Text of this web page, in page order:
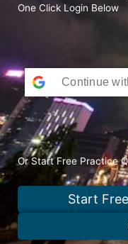
One Click Login Below
Continue
Or Start Free Practice
Start